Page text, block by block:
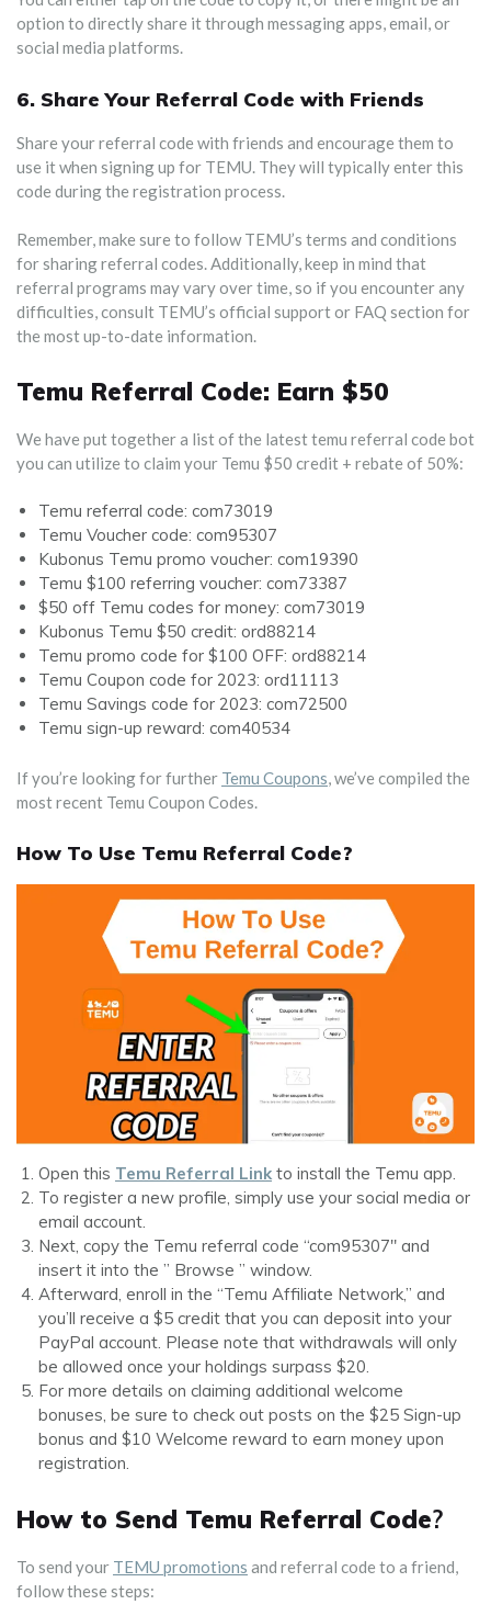
option to directly share it through messaging apps, email, or
social media platforms.
6. Share Your Referral Code with Friends
Share your referral code with friends and encourage them to
use it when signing up for TEMU. They will typically enter this
code during the registration process.
Remember, make sure to follow TEMU’s terms and conditions
for sharing referral codes. Additionally, keep in mind that
referral programs may vary over time, so if you encounter any
difficulties, consult TEMU’s official support or FAQ section for
the most up-to-date information.
Temu Referral Code: Earn $50
We have put together a list of the latest temu referral code bot
you can utilize to claim your Temu $50 credit + rebate of 50%:
Temu referral code: com73019
Temu Voucher code: com95307
Kubonus Temu promo voucher: com19390
Temu $100 referring voucher: com73387
$50 off Temu codes for money: com73019
Kubonus Temu $50 credit: ord88214
Temu promo code for $100 OFF: ord88214
Temu Coupon code for 2023: ord11113
Temu Savings code for 2023: com72500
Temu sign-up reward: com40534
If you’re looking for further Temu Coupons, we’ve compiled the
most recent Temu Coupon Codes.
How To Use Temu Referral Code?
Open this Temu Referral Link to install the Temu app.
To register a new profile, simply use your social media or
email account.
Next, copy the Temu referral code “com95307″ and
insert it into the ” Browse ” window.
Afterward, enroll in the “Temu Affiliate Network,” and
you’ll receive a $5 credit that you can deposit into your
PayPal account. Please note that withdrawals will only
be allowed once your holdings surpass $20.
For more details on claiming additional welcome
bonuses, be sure to check out posts on the $25 Sign-up
bonus and $10 Welcome reward to earn money upon
registration.
How to Send Temu Referral Code?
To send your TEMU promotions and referral code to a friend,
follow these steps: